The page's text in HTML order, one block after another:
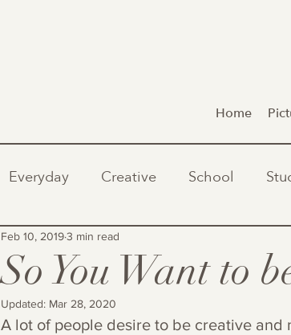
Home
Everyday Creative School
So You Want to
Feb 10, 20193 min read
Updated: Mar 28, 2020
A lot of people desire to be creative and